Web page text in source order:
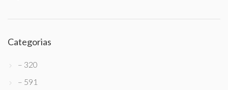
Categorias
– 320
– 591